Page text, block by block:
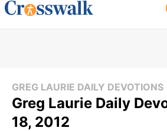
GREG LAURIE DAILY DEVOTIONS
Greg Laurie Daily
18, 2012